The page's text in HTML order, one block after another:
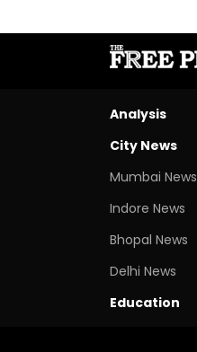
Analysis
City News
Mumbai News
Indore News
Bhopal News
Delhi News
Education